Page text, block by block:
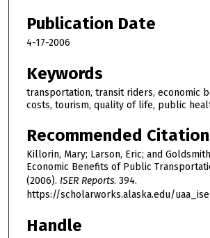
Publication Date
4-17-2006
Keywords
transportation, transit riders, economic
costs, tourism, quality of life, public
Recommended Citation
Killorin, Mary; Larson, Eric; and
Economic Benefits of Public
(2006). ISER Reports. 394.
https://scholarworks.alaska.edu/
Handle